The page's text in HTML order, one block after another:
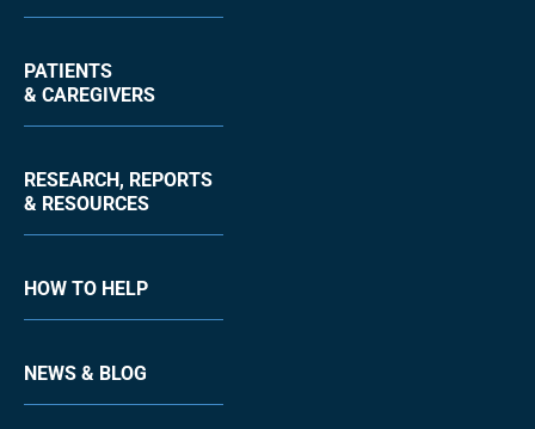
PATIENTS
& CAREGIVERS
RESEARCH, REPORTS
& RESOURCES
HOW TO HELP
NEWS & BLOG